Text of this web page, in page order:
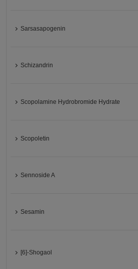
Sarsasapogenin
Schizandrin
Scopolamine Hydrobromide Hydrate
Scopoletin
Sennoside A
Sesamin
[6]-Shogaol